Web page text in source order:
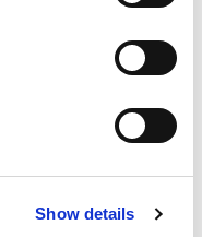
Show details